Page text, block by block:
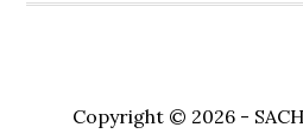
Copyright © 2026 -